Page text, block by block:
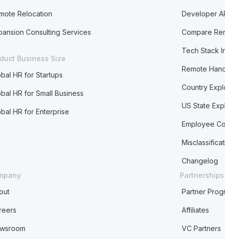
Relocation
Consulting Services
Business Size
HR for Startups
HR for Small Business
HR for Enterprise
Developer
Compare
Tech Stack
Remote
Country
US State
Employee
Changelog
Partnerships
Partner
Affiliates
VC Partners